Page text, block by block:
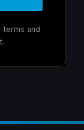
terms and